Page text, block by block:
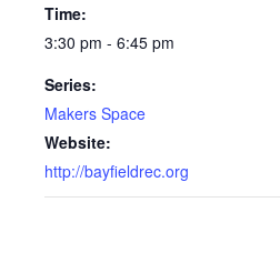
Time:
3:30 pm - 6:45 pm
Series:
Makers Space
Website:
http://bayfieldrec.org